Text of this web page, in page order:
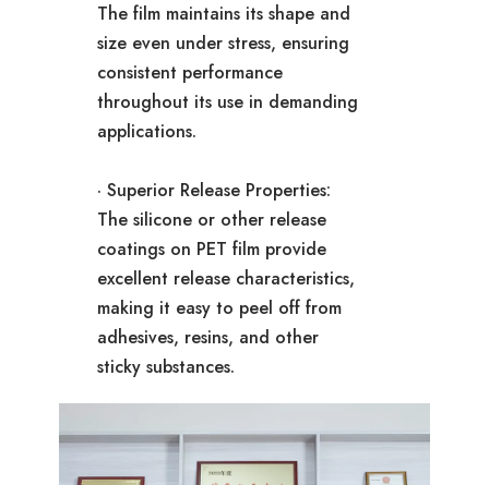
The film maintains its shape and
size even under stress, ensuring
consistent performance
throughout its use in demanding
applications.
· Superior Release Properties:
The silicone or other release
coatings on PET film provide
excellent release characteristics,
making it easy to peel off from
adhesives, resins, and other
sticky substances.